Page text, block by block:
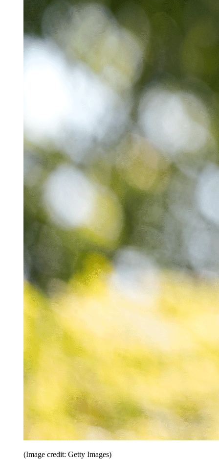
(Image credit: Getty Images)